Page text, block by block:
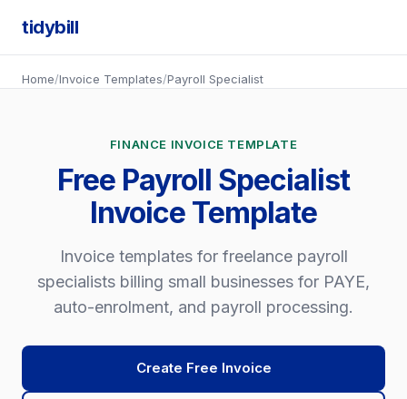
tidybill
Home/Invoice Templates/Payroll Specialist
FINANCE INVOICE TEMPLATE
Free Payroll Specialist
Invoice Template
Invoice templates for freelance payroll
specialists billing small businesses for PAYE,
auto-enrolment, and payroll processing.
Create Free Invoice